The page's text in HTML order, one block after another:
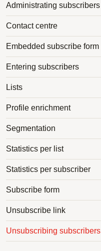
Administrating subscribers
Contact centre
Embedded subscribe form
Entering subscribers
Lists
Profile enrichment
Segmentation
Statistics per list
Statistics per subscriber
Subscribe form
Unsubscribe link
Unsubscribing subscribers